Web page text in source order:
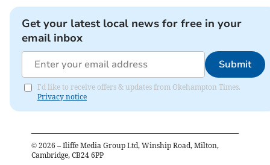
Get your latest local news for free in your
email inbox
Submit
I'd like to receive offers & updates from Okehampton Times.
Privacy notice
© 2026 – Iliffe Media Group Ltd, Winship Road, Milton,
Cambridge, CB24 6PP